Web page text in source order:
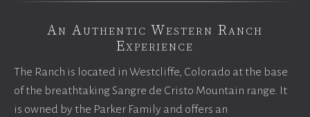
An Authentic Western Ranch
Experience
The Ranch is located in Westcliffe, Colorado at the base
of the breathtaking Sangre de Cristo Mountain range. It
is owned by the Parker Family and offers an